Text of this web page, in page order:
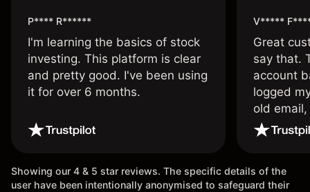
P**** R******
I'm learning the basics of stock
investing. This platform is clear
and pretty good. I've been using
it for over 6 months.
V*****
Great
say that.
account
logged
old
wouldn’t
Showing our 4 & 5 star reviews. The specific details of the
user have been intentionally anonymised to safeguard their